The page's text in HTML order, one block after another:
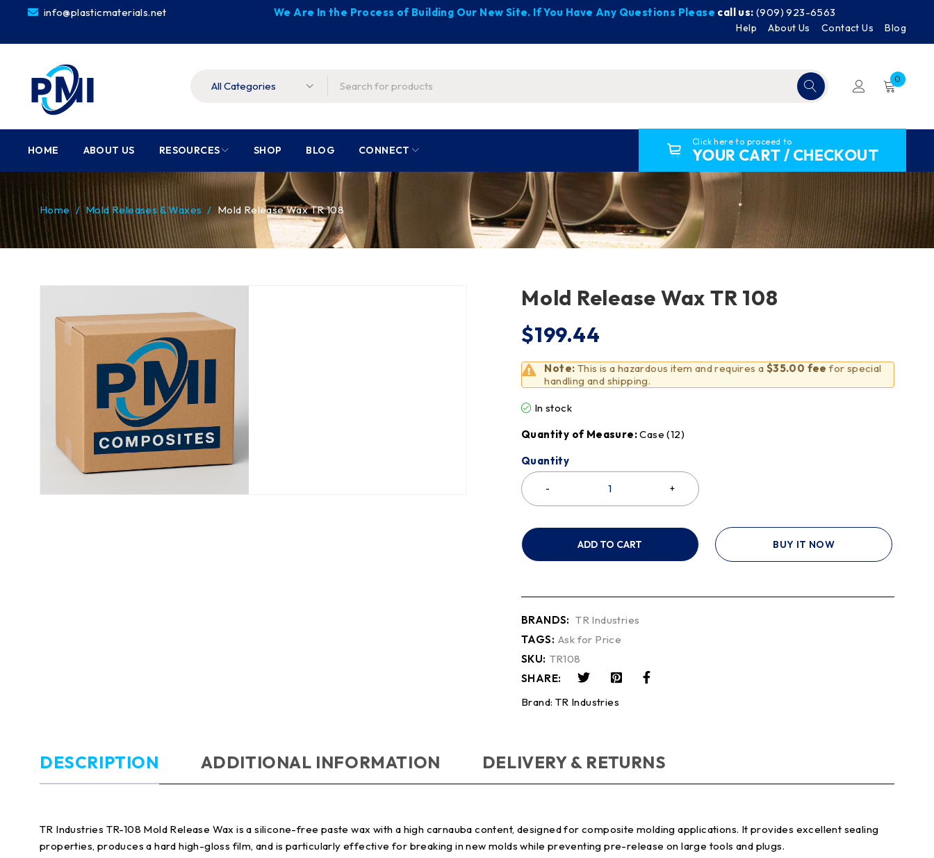
info@plasticmaterials.net We Are In the Process of Building Our New Site. If You Have Any Questions Please call us: (909) 923-6563
Help About Us Contact Us Blog
0
HOME ABOUT US RESOURCES SHOP BLOG CONNECT
Click here to proceed to
YOUR CART / CHECKOUT
Home / Mold Releases & Waxes / Mold Release Wax TR 108
Mold Release Wax TR 108
$199.44
Note: This is a hazardous item and requires a $35.00 fee for special
handling and shipping.
In stock
Quantity of Measure:Case (12)
Quantity
ADD TO CART BUY IT NOW
BRANDS: TR Industries
TAGS: Ask for Price
SKU: TR108
SHARE:
Brand: TR Industries
DESCRIPTION ADDITIONAL INFORMATION DELIVERY & RETURNS
TR Industries TR-108 Mold Release Wax is a silicone-free paste wax with a high carnauba content, designed for composite molding applications. It provides excellent sealing
properties, produces a hard high-gloss film, and is particularly effective for breaking in new molds while preventing pre-release on large tools and plugs.